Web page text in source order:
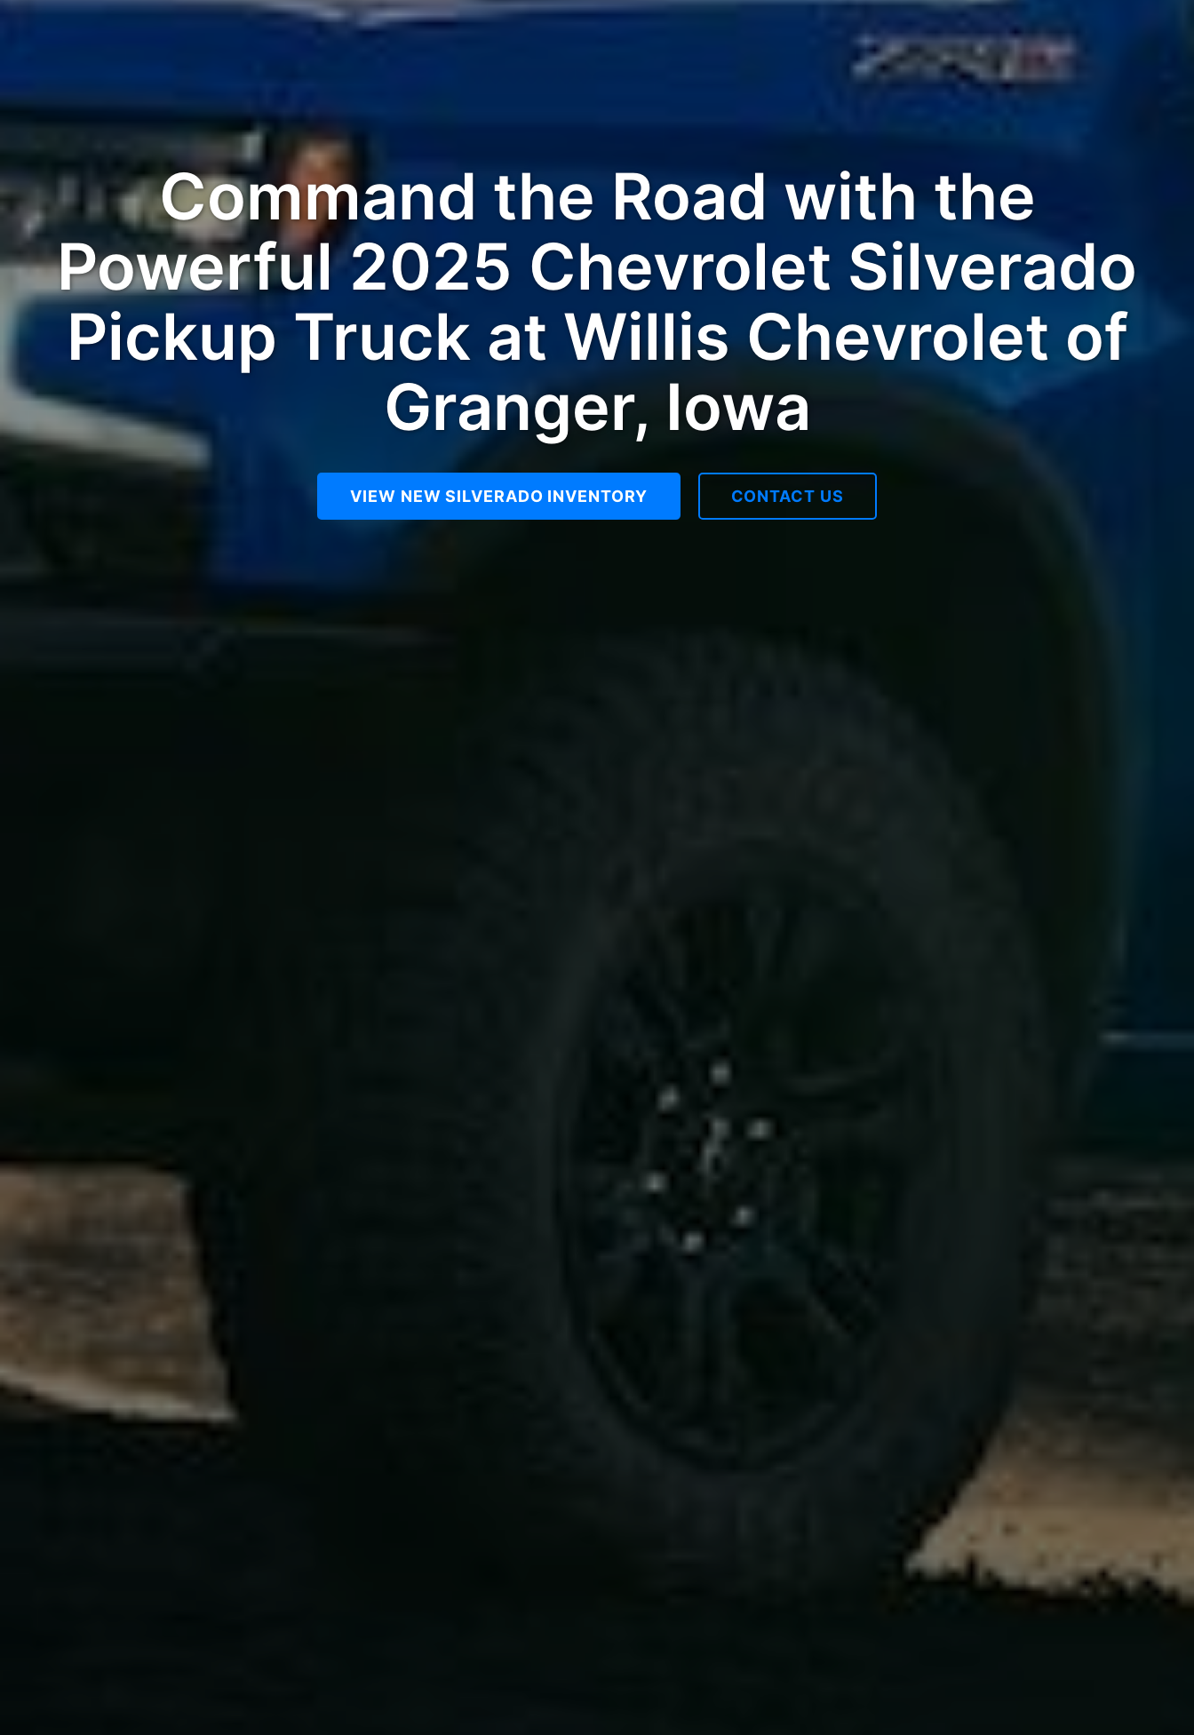
Command the Road with the
Powerful 2025 Chevrolet Silverado
Pickup Truck at Willis Chevrolet of
Granger, Iowa
VIEW NEW SILVERADO INVENTORY CONTACT US